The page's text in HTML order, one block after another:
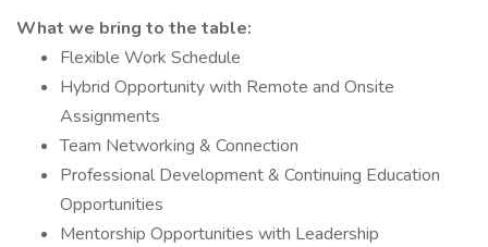
What we bring to the table:
Flexible Work Schedule
Hybrid Opportunity with Remote and Onsite
Assignments
Team Networking & Connection
Professional Development & Continuing Education
Opportunities
Mentorship Opportunities with Leadership